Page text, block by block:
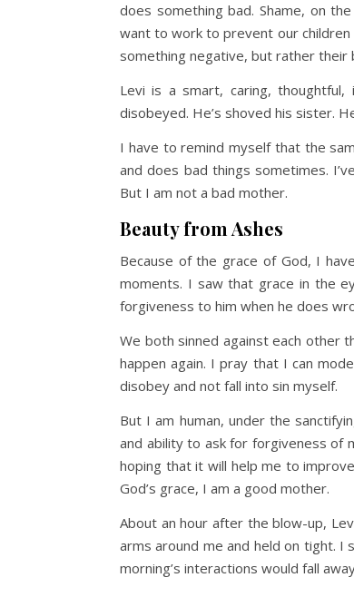
does something bad. Shame, on
want to work to prevent our children
something negative, but rather their
Levi is a smart, caring, thoughtful,
disobeyed. He’s shoved his sister.
I have to remind myself that the
and does bad things sometimes.
But I am not a bad mother.
Beauty from Ashes
Because of the grace of God, I
moments. I saw that grace in the
forgiveness to him when he does
We both sinned against each other
happen again. I pray that I can
disobey and not fall into sin myself.
But I am human, under the
and ability to ask for forgiveness of
hoping that it will help me to
God’s grace, I am a good mother.
About an hour after the blow-up,
arms around me and held on tight. I
morning’s interactions would fall